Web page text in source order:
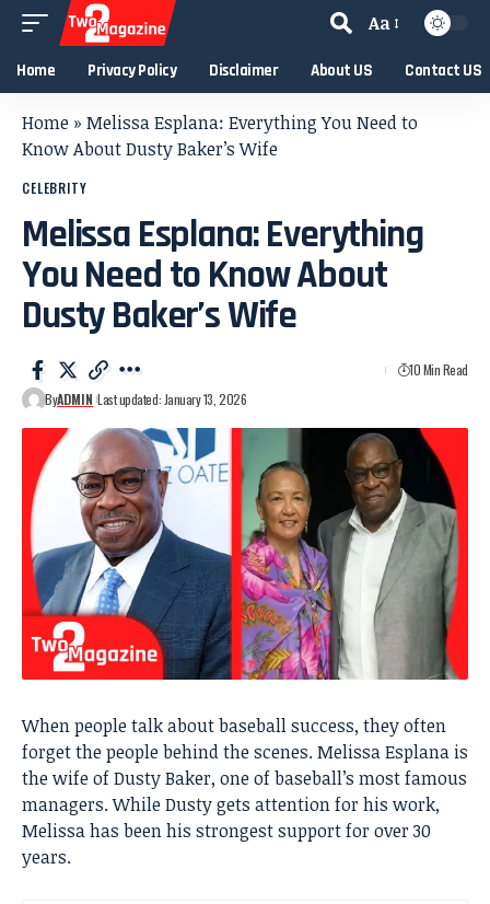
Aa
Home Privacy Policy Disclaimer About US Contact US
Home » Melissa Esplana: Everything You Need to
Know About Dusty Baker’s Wife
CELEBRITY
Melissa Esplana: Everything
You Need to Know About
Dusty Baker’s Wife
ByADMIN Last updated: January 13, 2026
10 Min Read
When people talk about baseball success, they often
forget the people behind the scenes. Melissa Esplana is
the wife of Dusty Baker, one of baseball’s most famous
managers. While Dusty gets attention for his work,
Melissa has been his strongest support for over 30
years.